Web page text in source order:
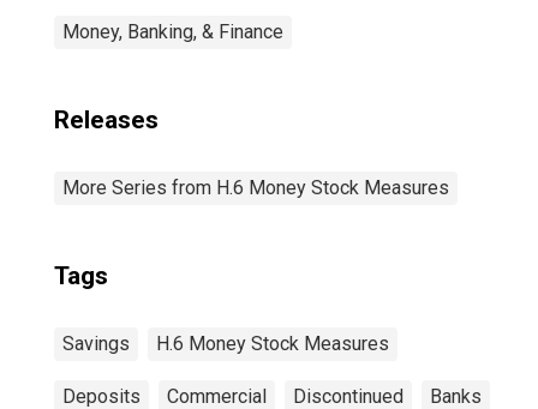
Money, Banking, & Finance
Releases
More Series from H.6 Money Stock Measures
Tags
Savings H.6 Money Stock Measures
Deposits Commercial Discontinued Banks